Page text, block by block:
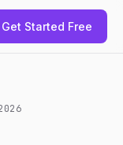
Get Started Free